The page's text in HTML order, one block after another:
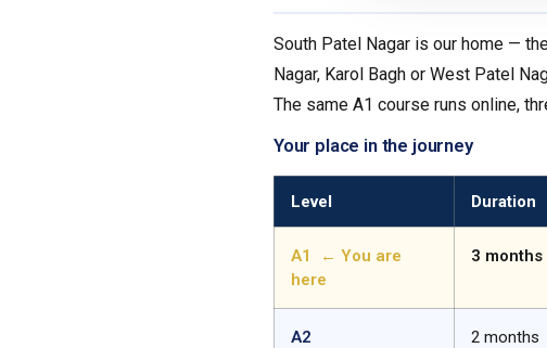
South Patel Nagar is our home —
Nagar, Karol Bagh or West Patel
The same A1 course runs online,
Your place in the journey
Level Duration
A1 ← You are
here
3 months
A2 2 months